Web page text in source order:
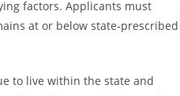
factors. Applicants must
at or below state-prescribed
to live within the state and